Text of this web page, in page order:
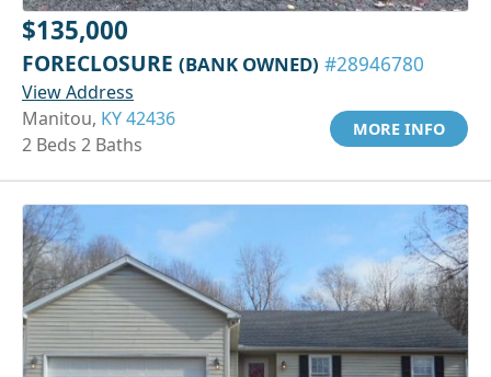
$135,000
FORECLOSURE (BANK OWNED) #28946780
View Address
Manitou, KY 42436
2 Beds 2 Baths
MORE INFO